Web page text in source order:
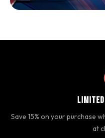
Save 15% on your purchase
at